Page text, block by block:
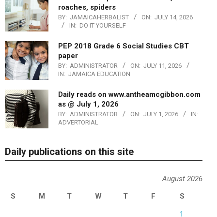
roaches, spiders
BY: JAMAICAHERBALIST ON: JULY 14, 2026
IN: DO IT YOURSELF
PEP 2018 Grade 6 Social Studies CBT
paper
BY: ADMINISTRATOR ON: JULY 11, 2026
IN: JAMAICA EDUCATION
Daily reads on www.antheamcgibbon.com
as @ July 1, 2026
BY: ADMINISTRATOR ON: JULY 1, 2026
IN:
ADVERTORIAL
Daily publications on this site
August 2026
S
M T W T F S
1